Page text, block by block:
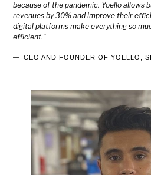
because of the pandemic. Yoello allows
revenues by 30% and improve their
digital platforms make everything so
efficient.”
CEO AND FOUNDER OF YOELLO,